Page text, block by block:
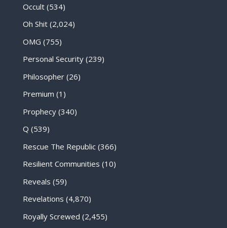
Occult(534)
Oh Shit(2,024)
OMG (755)
Personal Security(239)
Philosopher(26)
Premium (1)
Prophecy(340)
Q (539)
Rescue The Republic(366)
Resilient Communities (10)
Reveals (59)
Revelations (4,870)
Royally Screwed (2,455)